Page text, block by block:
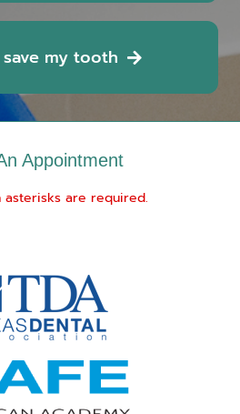
my tooth
Appointment
asterisks are required.